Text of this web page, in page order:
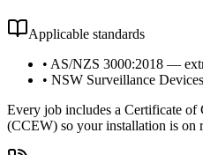
Applicable standards
• AS/NZS 3000:2018 —
• NSW Surveillance
Every job includes a Certificate
(CCEW) so your installation is on